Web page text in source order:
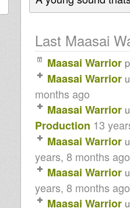
Last Maasai
Maasai Warrior
Maasai Warrior
months ago
Maasai Warrior
Production 13
Maasai Warrior
years, 8 months ago
Maasai Warrior
years, 8 months ago
Maasai Warrior